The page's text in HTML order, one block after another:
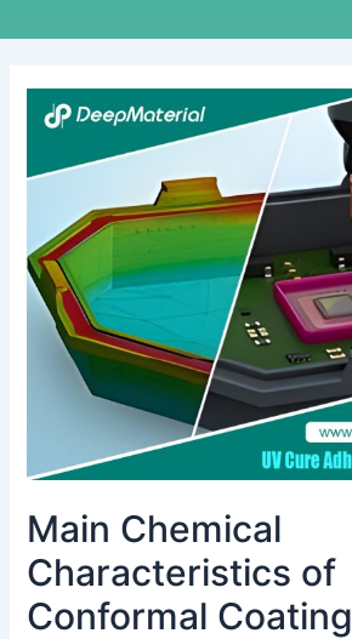
Main Chemical
Characteristics of
Conformal Coating
Main
Chemical
Characteristics
of
Conformal
Coating